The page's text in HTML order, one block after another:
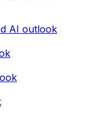
AI outlook